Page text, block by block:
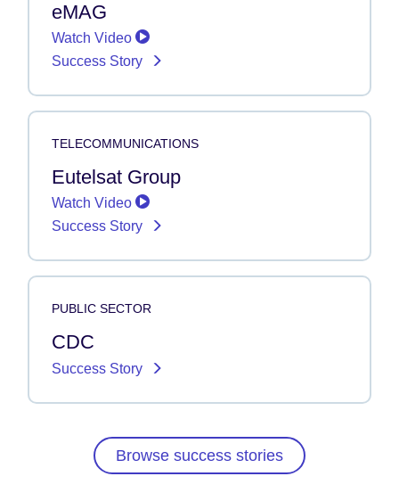
eMAG
Watch Video
Success Story
TELECOMMUNICATIONS
Eutelsat Group
Watch Video
Success Story
PUBLIC SECTOR
CDC
Success Story
Browse success stories